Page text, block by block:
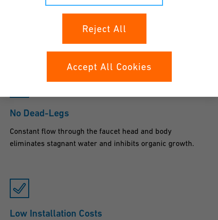
piping. Installation is simple and easy and is designed to have
sufficient flow to the faucet as far as 50 feet away.
No Dead-Legs
Constant flow through the faucet head and body
eliminates stagnant water and inhibits organic growth.
Low Installation Costs
Reject All
Accept All Cookies